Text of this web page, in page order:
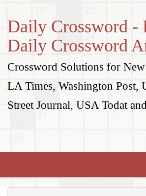
Daily Crossword -
Daily Crossword
Crossword Solutions for
LA Times, Washington Post,
Street Journal, USA Todat